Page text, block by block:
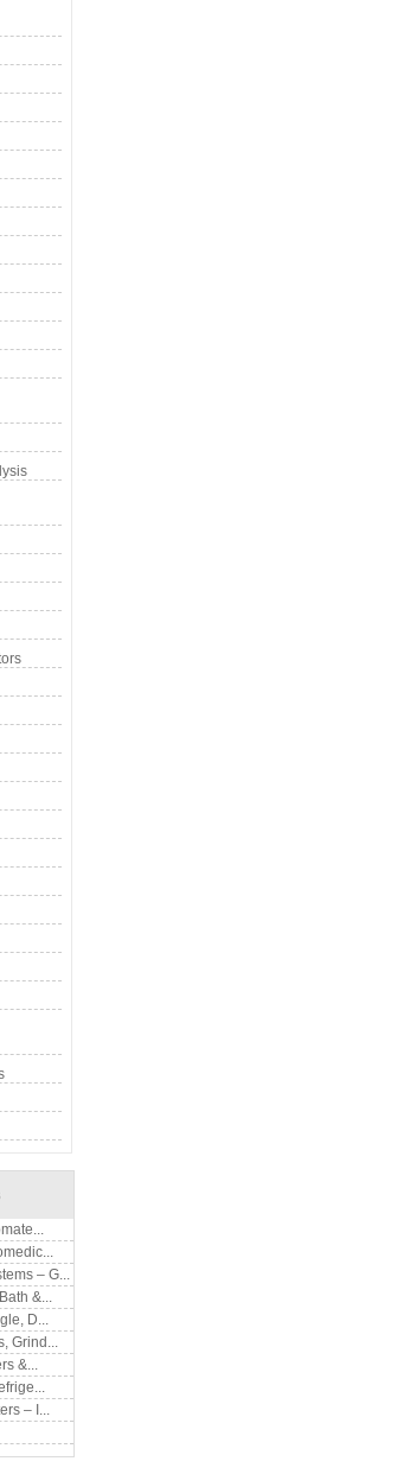
– G...
&...
D...
Grind...
&...
– I...